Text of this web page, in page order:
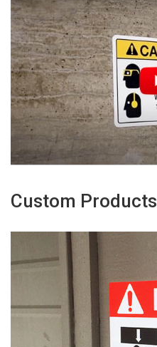
Custom Products